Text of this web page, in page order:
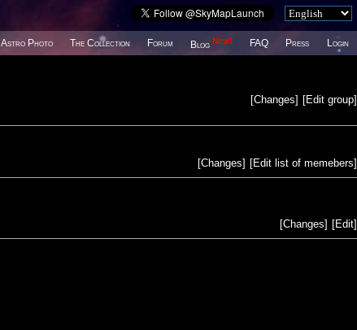
Astro Photo The Collection Forum Blog New! FAQ Press Login
[Edit group]
[Changes]
[Edit list of memebers]
[Changes]
[Edit]
[Changes]